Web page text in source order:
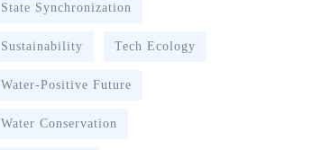
State Synchronization
Sustainability Tech Ecology
Water-Positive Future
Water Conservation